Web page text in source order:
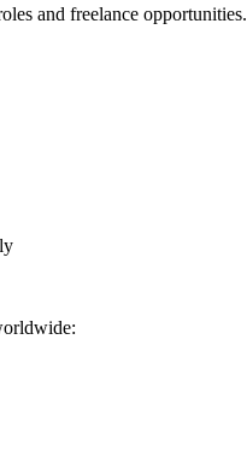
and freelance opportunities.